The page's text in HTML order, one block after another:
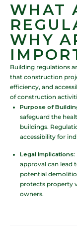
WHAT
WHY
Building regulations
that construction
efficiency, and
of construction
Purpose of
safeguard the
buildings.
accessibility for
Legal Implications:
approval can lead
potential
protects property
owners.